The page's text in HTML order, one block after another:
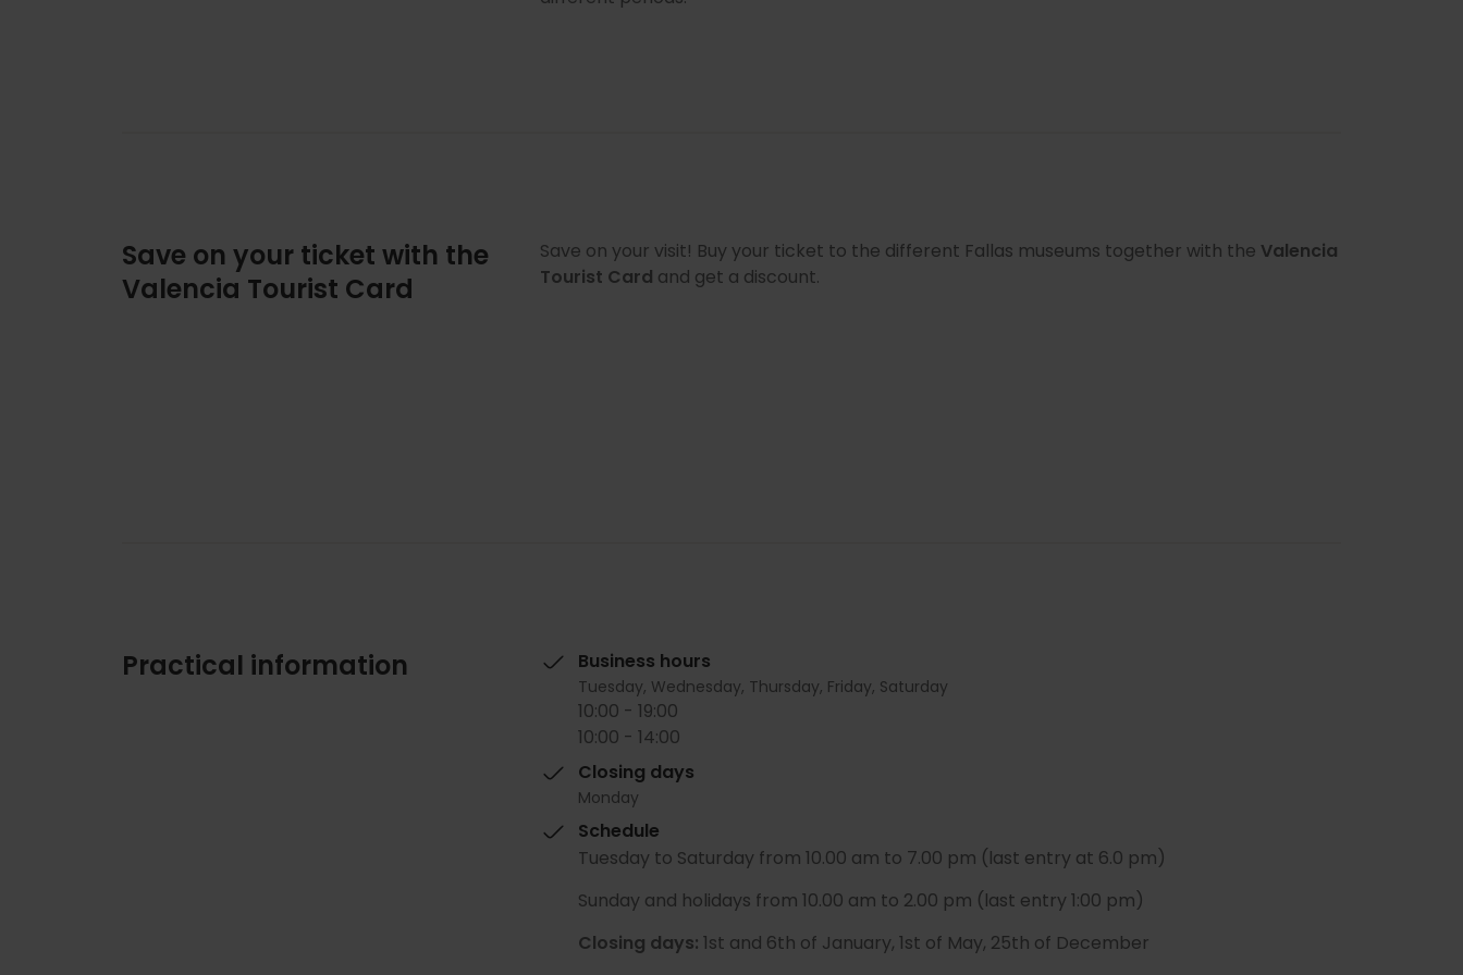
Save on your ticket with the
Valencia Tourist Card
Save on your visit! Buy your ticket to the different Fallas museums together with the Valencia
Tourist Card and get a discount.
Practical information Business hours
Tuesday, Wednesday, Thursday, Friday, Saturday
10:00 - 19:00
10:00 - 14:00
Closing days
Monday
Schedule
Tuesday to Saturday from 10.00 am to 7.00 pm (last entry at 6.0 pm)
Sunday and holidays from 10.00 am to 2.00 pm (last entry 1:00 pm)
Closing days: 1st and 6th of January, 1st of May, 25th of December